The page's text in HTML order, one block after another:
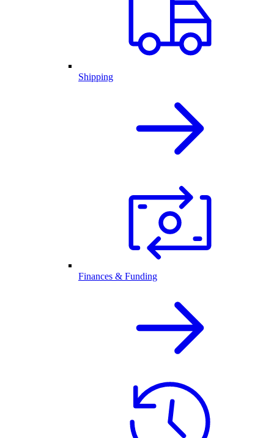
Shipping
Finances & Funding